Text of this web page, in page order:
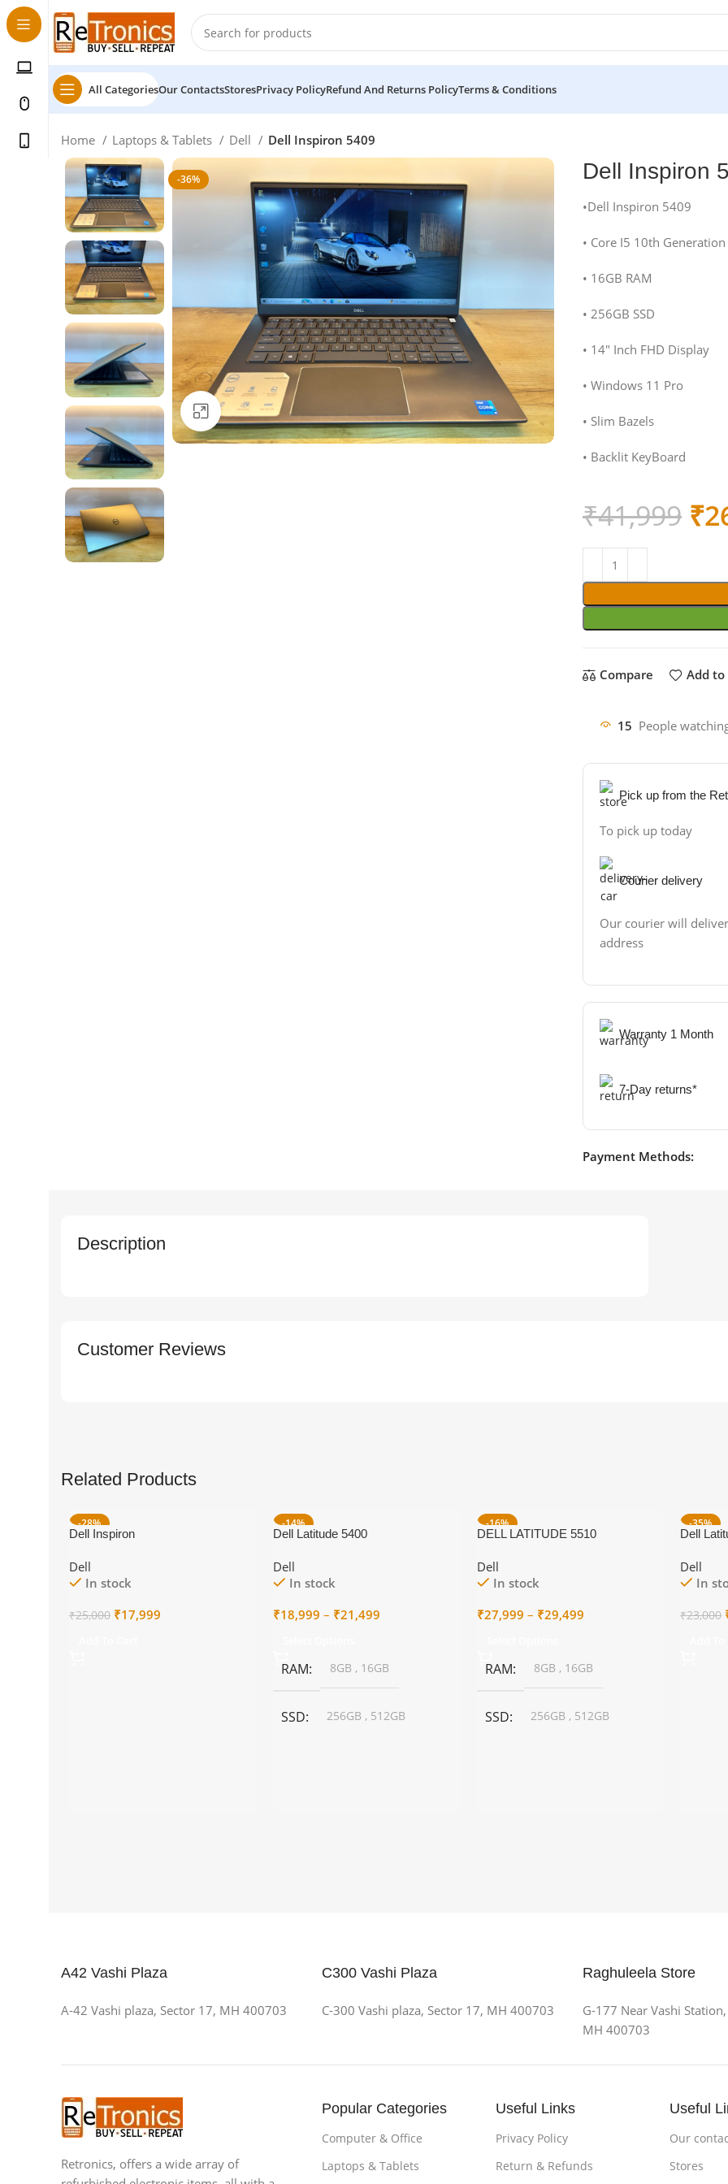
All CategoriesOur ContactsStoresPrivacy PolicyRefund And Returns PolicyTerms & Conditions
Home Laptops & Tablets Dell Dell Inspiron 5409
-36%
Click to enlarge
Dell Inspiron
•Dell Inspiron 5409
• Core I5 10th Generation
• 16GB RAM
• 256GB SSD
• 14″ Inch FHD Display
• Windows 11 Pro
• Slim Bazels
• Backlit KeyBoard
₹41,999 ₹
Compare Add
15 People
Pick up from the
To pick up today
Courier delivery
Our courier will
address
Warranty 1 Month
7-Day returns*
Payment Methods:
Description
Customer Reviews
Related Products
-28%
Dell Inspiron
Dell
In stock
₹25,000 Original
₹17,999
-14%
Dell Latitude 5400
Dell
In stock
₹18,999 – ₹21,499Price
through
RAM 8GB , 16GB
SSD 256GB , 512GB
-16%
DELL LATITUDE 5510
Dell
In stock
₹27,999 – ₹29,499Price
through
RAM 8GB , 16GB
SSD 256GB , 512GB
-35%
Dell
Dell
In
₹23,000
A42 Vashi Plaza
A-42 Vashi plaza, Sector 17, MH 400703
C300 Vashi Plaza
C-300 Vashi plaza, Sector 17, MH 400703
Raghuleela Store
G-177 Near Vashi
MH 400703
Retronics, offers a wide array of
Popular Categories
Computer & Office
Laptops & Tablets
Useful Links
Privacy Policy
Return & Refunds
Useful
Our
Stores